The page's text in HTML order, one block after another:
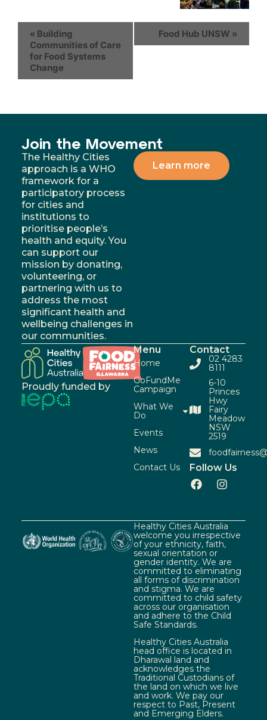
« Building
Communities of Care
for Food Systems
Change
Food Hub UNSW »
Join the Movement
The Healthy Cities
approach is a WHO
framework for a
participatory process
for cities and
institutions to
prioritise people’s
health and equity. You
can support our
mission by donating,
volunteering, or
partnering with us to
address the most
significant health and
wellbeing challenges in
our communities.
Learn more
Proudly funded by
Menu
Home
GoFundMe
Campaign
What We
Do
Events
News
Contact Us
Contact
02 4283
8111
6-10
Princes
Hwy
Fairy
Meadow
NSW
2519
Follow Us
Healthy Cities Australia
welcome you irrespective
of your ethnicity, faith,
sexual orientation or
gender identity. We are
committed to eliminating
all forms of discrimination
and stigma. We are
committed to child safety
across our organisation
and adhere to the Child
Safe Standards.
Healthy Cities Australia
head office is located in
Dharawal land and
acknowledges the
Traditional Custodians of
the land on which we live
and work. We pay our
respect to Past, Present
and Emerging Elders.